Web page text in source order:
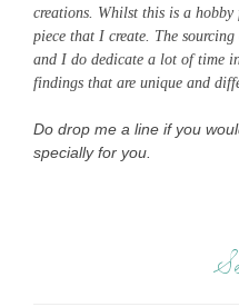
creations. Whilst this is a
piece that I create. The
and I do dedicate a lot of time
findings that are unique and
Do drop me a line if you
specially for you.